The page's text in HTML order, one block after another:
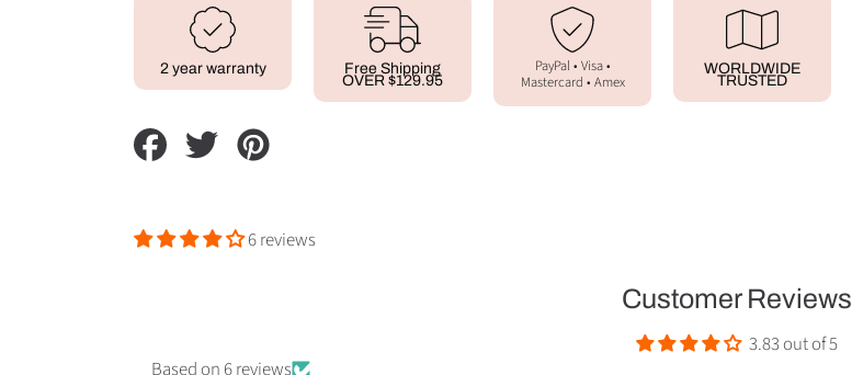
2 year warranty Free Shipping
OVER $129.95
PayPal • Visa •
Mastercard • Amex
WORLDWIDE
TRUSTED
Share
on
Tweet
on
6 reviews
Customer Reviews
3.83 out of 5
Based on 6 reviews